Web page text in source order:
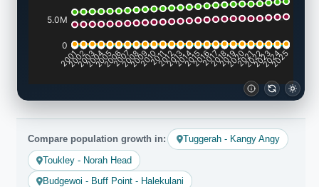
5.0M
0
2001
2002
2003
2004
2005
2006
2007
2008
200920102011
201220132014201520162017
20182019
20202021
2022
2023
2024
2025
Compare population growth in:
Tuggerah - Kangy Angy
Toukley - Norah Head
Budgewoi - Buff Point - Halekulani